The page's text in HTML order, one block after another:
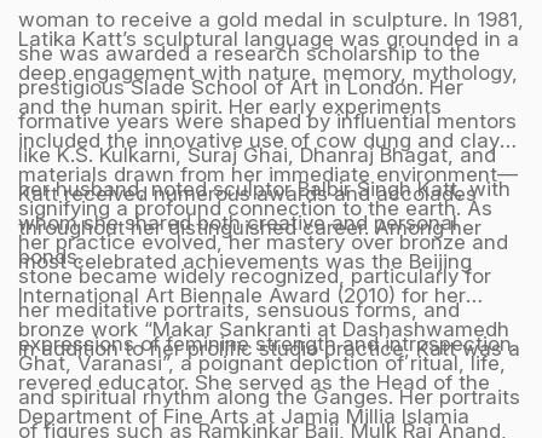
woman to receive a gold medal in sculpture. In 1981,
she was awarded a research scholarship to the
prestigious Slade School of Art in London. Her
formative years were shaped by influential mentors
like K.S. Kulkarni, Suraj Ghai, Dhanraj Bhagat, and
her husband, noted sculptor Balbir Singh Katt, with
whom she shared both creative and personal
bonds.
Latika Katt’s sculptural language was grounded in a
deep engagement with nature, memory, mythology,
and the human spirit. Her early experiments
included the innovative use of cow dung and clay—
materials drawn from her immediate environment—
signifying a profound connection to the earth. As
her practice evolved, her mastery over bronze and
stone became widely recognized, particularly for
her meditative portraits, sensuous forms, and
expressions of feminine strength and introspection.
Katt received numerous awards and accolades
throughout her distinguished career. Among her
most celebrated achievements was the Beijing
International Art Biennale Award (2010) for her
bronze work “Makar Sankranti at Dashashwamedh
Ghat, Varanasi”, a poignant depiction of ritual, life,
and spiritual rhythm along the Ganges. Her portraits
of figures such as Ramkinkar Baij, Mulk Raj Anand,
In addition to her prolific studio practice, Katt was a
revered educator. She served as the Head of the
Department of Fine Arts at Jamia Millia Islamia